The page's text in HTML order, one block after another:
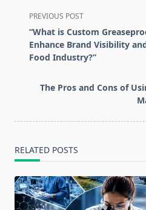
<span
class="nav-
subtitle
screen-
text">Page</span>
PREVIOUS POST
“What is Custom
Enhance Brand Visibility
Food Industry?”
The Pros and Cons of
RELATED POSTS